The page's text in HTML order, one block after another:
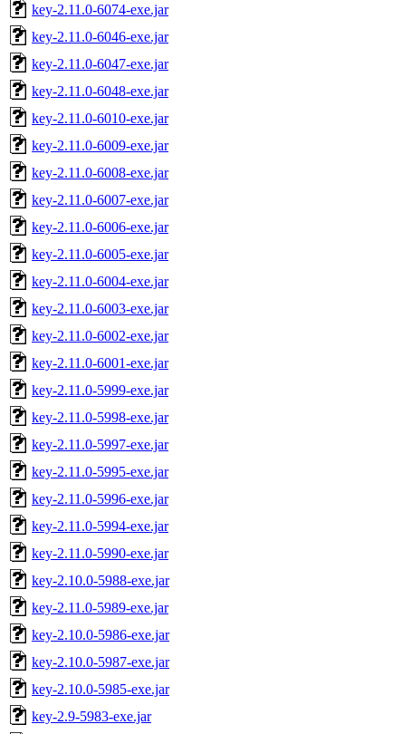
key-2.11.0-6074-exe.jar
key-2.11.0-6046-exe.jar
key-2.11.0-6047-exe.jar
key-2.11.0-6048-exe.jar
key-2.11.0-6010-exe.jar
key-2.11.0-6009-exe.jar
key-2.11.0-6008-exe.jar
key-2.11.0-6007-exe.jar
key-2.11.0-6006-exe.jar
key-2.11.0-6005-exe.jar
key-2.11.0-6004-exe.jar
key-2.11.0-6003-exe.jar
key-2.11.0-6002-exe.jar
key-2.11.0-6001-exe.jar
key-2.11.0-5999-exe.jar
key-2.11.0-5998-exe.jar
key-2.11.0-5997-exe.jar
key-2.11.0-5995-exe.jar
key-2.11.0-5996-exe.jar
key-2.11.0-5994-exe.jar
key-2.11.0-5990-exe.jar
key-2.10.0-5988-exe.jar
key-2.11.0-5989-exe.jar
key-2.10.0-5986-exe.jar
key-2.10.0-5987-exe.jar
key-2.10.0-5985-exe.jar
key-2.9-5983-exe.jar